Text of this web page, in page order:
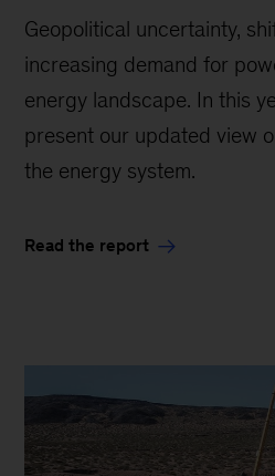
Geopolitical uncertainty,
increasing demand for
energy landscape. In this
present our updated view
the energy system.
Read the report